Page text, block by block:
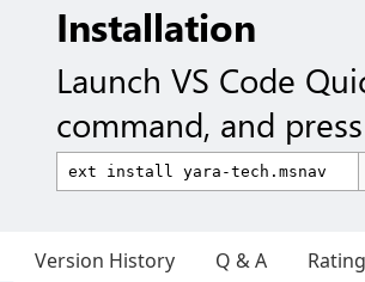
Installation
Launch VS Code
command, and
Version History Q & A